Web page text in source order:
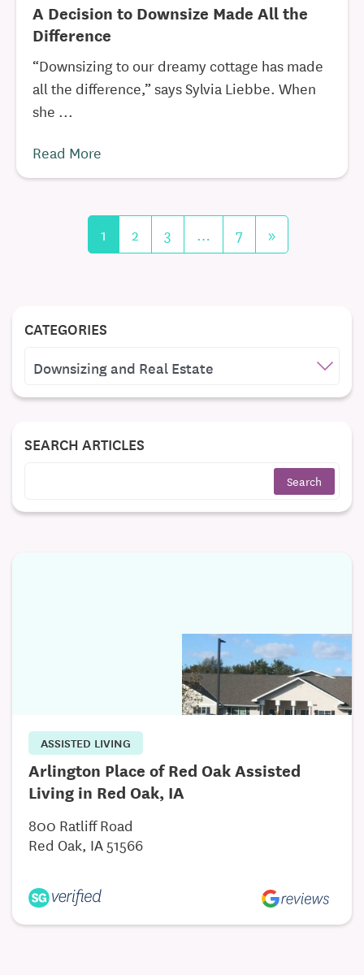
A Decision to Downsize Made All the
Difference
“Downsizing to our dreamy cottage has made
all the difference,” says Sylvia Liebbe. When
she ...
Read More
1 2 3 … 7 »
CATEGORIES
SEARCH ARTICLES
ASSISTED LIVING
Arlington Place of Red Oak Assisted
Living in Red Oak, IA
800 Ratliff Road
Red Oak, IA 51566